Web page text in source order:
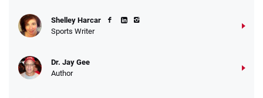
Shelley Harcar
Sports Writer
Dr. Jay Gee
Author